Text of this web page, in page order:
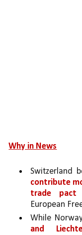
Why in News
Switzerland
contribute
trade pact
European
While
and